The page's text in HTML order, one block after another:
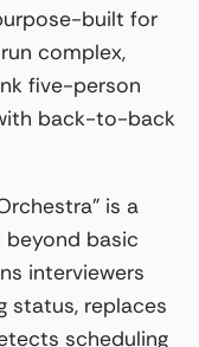
built for
complex,
five-person
back-to-back
is a
basic
interviewers
status, replaces
scheduling